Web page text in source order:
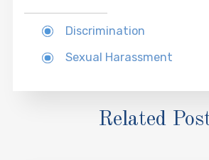
Discrimination
Sexual Harassment
Related